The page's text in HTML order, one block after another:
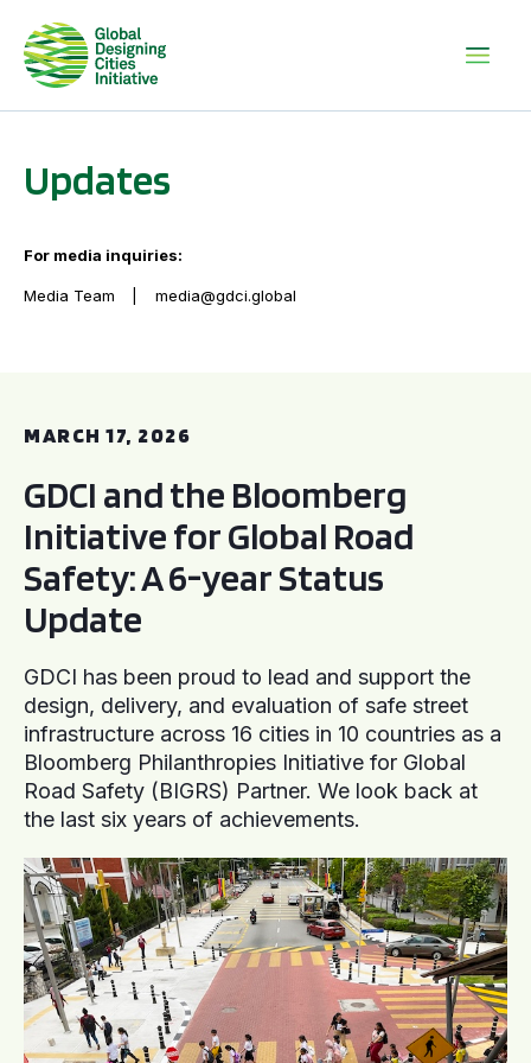
Updates
For media inquiries:
Media Team media@gdci.global
MARCH 17, 2026
GDCI and the Bloomberg
Initiative for Global Road
Safety: A 6-year Status
Update
GDCI has been proud to lead and support the
design, delivery, and evaluation of safe street
infrastructure across 16 cities in 10 countries as a
Bloomberg Philanthropies Initiative for Global
Road Safety (BIGRS) Partner. We look back at
the last six years of achievements.